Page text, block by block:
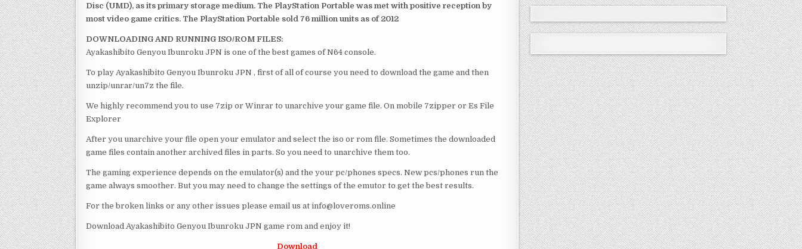
Disc (UMD), as its primary storage medium. The PlayStation Portable was met with positive reception by
most video game critics. The PlayStation Portable sold 76 million units as of 2012
DOWNLOADING AND RUNNING ISO/ROM FILES:
Ayakashibito Genyou Ibunroku JPN is one of the best games of N64 console.
To play Ayakashibito Genyou Ibunroku JPN , first of all of course you need to download the game and then
unzip/unrar/un7z the file.
We highly recommend you to use 7zip or Winrar to unarchive your game file. On mobile 7zipper or Es File
Explorer
After you unarchive your file open your emulator and select the iso or rom file. Sometimes the downloaded
game files contain another archived files in parts. So you need to unarchive them too.
The gaming experience depends on the emulator(s) and the your pc/phones specs. New pcs/phones run the
game always smoother. But you may need to change the settings of the emutor to get the best results.
For the broken links or any other issues please email us at info@loveroms.online
Download Ayakashibito Genyou Ibunroku JPN game rom and enjoy it!
Download